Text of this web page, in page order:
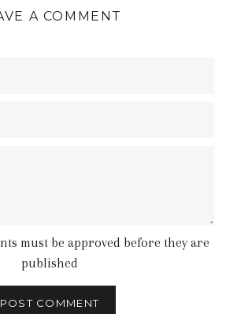
A COMMENT
must be approved before they are
published